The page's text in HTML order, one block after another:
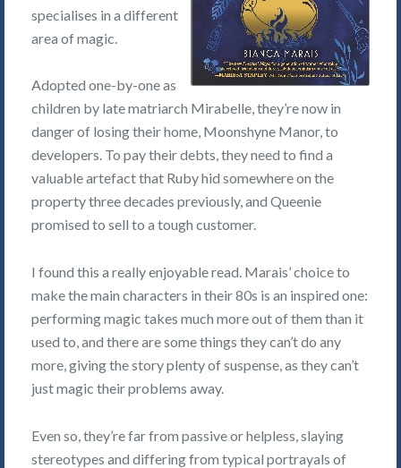
specialises in a different
area of magic.
Adopted one-by-one as
children by late matriarch Mirabelle, they’re now in
danger of losing their home, Moonshyne Manor, to
developers. To pay their debts, they need to find a
valuable artefact that Ruby hid somewhere on the
property three decades previously, and Queenie
promised to sell to a tough customer.
I found this a really enjoyable read. Marais’ choice to
make the main characters in their 80s is an inspired one:
performing magic takes much more out of them than it
used to, and there are some things they can’t do any
more, giving the story plenty of suspense, as they can’t
just magic their problems away.
Even so, they’re far from passive or helpless, slaying
stereotypes and differing from typical portrayals of